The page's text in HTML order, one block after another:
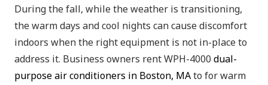
During the fall, while the weather is transitioning,
the warm days and cool nights can cause discomfort
indoors when the right equipment is not in-place to
address it. Business owners rent WPH-4000 dual-
purpose air conditioners in Boston, MAto for warm